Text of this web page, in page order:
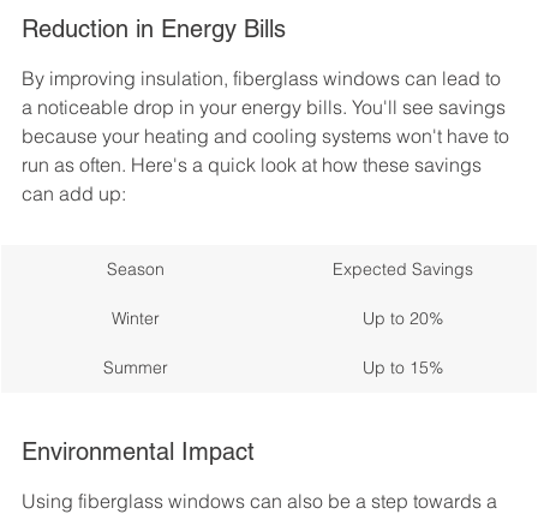
Reduction in Energy Bills
By improving insulation, fiberglass windows can lead to
a noticeable drop in your energy bills. You'll see savings
because your heating and cooling systems won't have to
run as often. Here's a quick look at how these savings
can add up:
Season Expected Savings
Winter Up to 20%
Summer Up to 15%
Environmental Impact
Using fiberglass windows can also be a step towards a